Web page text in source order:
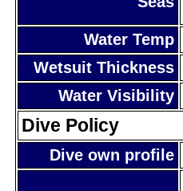
Water Temp
Wetsuit Thickness
Water Visibility
Dive Policy
Dive own profile